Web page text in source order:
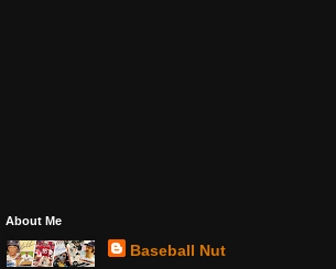
About Me
Baseball Nut